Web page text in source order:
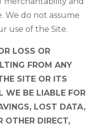
We do not assume
use of the Site.
LOSS OR
FROM ANY
SITE OR ITS
WE BE LIABLE FOR
LOST DATA,
OTHER DIRECT,